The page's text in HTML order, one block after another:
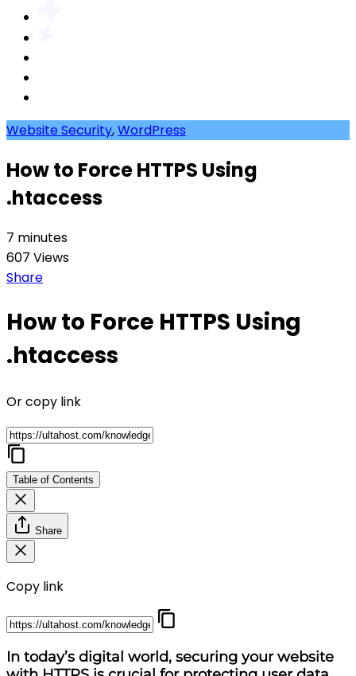
Website Security,WordPress
How to Force HTTPS Using
.htaccess
7 minutes
607 Views
Share
How to Force HTTPS Using
.htaccess
Or copy link
Table of Contents
Share
Copy link
In today’s digital world, securing your website